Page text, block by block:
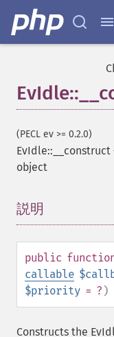
(PECL ev >= 0.2.0)
EvIdle::__construct
object
説明
public
callable
$priority = ? )
Constructs the